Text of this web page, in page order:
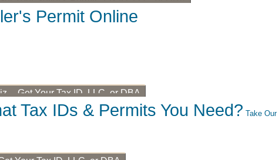
Permit Online
-- Get Your Tax ID, LLC, or DBA
Tax IDs & Permits You Need? Take Our